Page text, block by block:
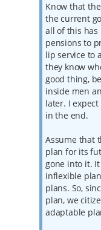
Know that
the current
all of this has
pensions to
lip service to
they know
good thing,
inside men
later. I
in the end.
Assume that
plan for its
gone into it.
inflexible
plans. So,
plan, we
adaptable